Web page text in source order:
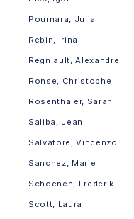
Pournara, Julia
Rebin, Irina
Regniault, Alexandre
Ronse, Christophe
Rosenthaler, Sarah
Saliba, Jean
Salvatore, Vincenzo
Sanchez, Marie
Schoenen, Frederik
Scott, Laura